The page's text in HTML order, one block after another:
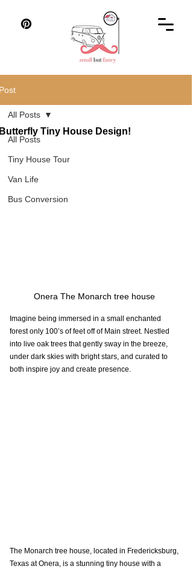
All Posts
Tiny House Tour
Van Life
Bus Conversion
All Posts
Tiny House Design!
Onera The Monarch tree house
Imagine being immersed in a small enchanted
forest only 100’s of feet off of Main street. Nestled
into live oak trees that gently sway in the breeze,
under dark skies with bright stars, and curated to
both inspire joy and create presence.
The Monarch tree house, located in Fredericksburg,
Texas at Onera, is a stunning tiny house with a